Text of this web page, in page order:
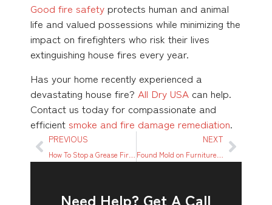
Good fire safety protects human and animal
life and valued possessions while minimizing the
impact on firefighters who risk their lives
extinguishing house fires every year.
Has your home recently experienced a
devastating house fire? All Dry USA can help.
Contact us today for compassionate and
efficient smoke and fire damage remediation.
PREVIOUS NEXT
Need Help? Get A Call